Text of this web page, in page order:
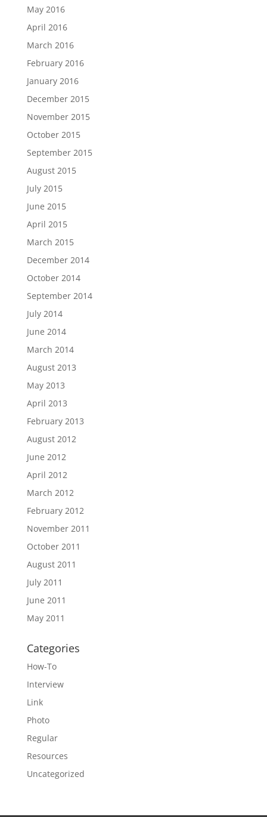
May 2016
April 2016
March 2016
February 2016
January 2016
December 2015
November 2015
October 2015
September 2015
August 2015
July 2015
June 2015
April 2015
March 2015
December 2014
October 2014
September 2014
July 2014
June 2014
March 2014
August 2013
May 2013
April 2013
February 2013
August 2012
June 2012
April 2012
March 2012
February 2012
November 2011
October 2011
August 2011
July 2011
June 2011
May 2011
Categories
How-To
Interview
Link
Photo
Regular
Resources
Uncategorized